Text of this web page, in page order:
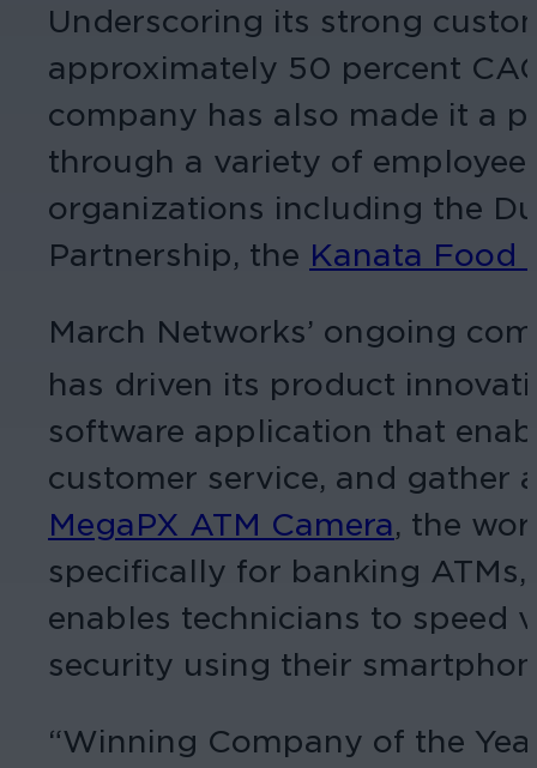
Underscoring its strong
approximately 50 percent
company has also made it a
through a variety of
organizations including the
Partnership, the Kanata Food
March Networks’ ongoing
has driven its product
software application that
customer service, and gather
MegaPX ATM Camera, the
specifically for banking
enables technicians to speed
security using their
“Winning Company of the